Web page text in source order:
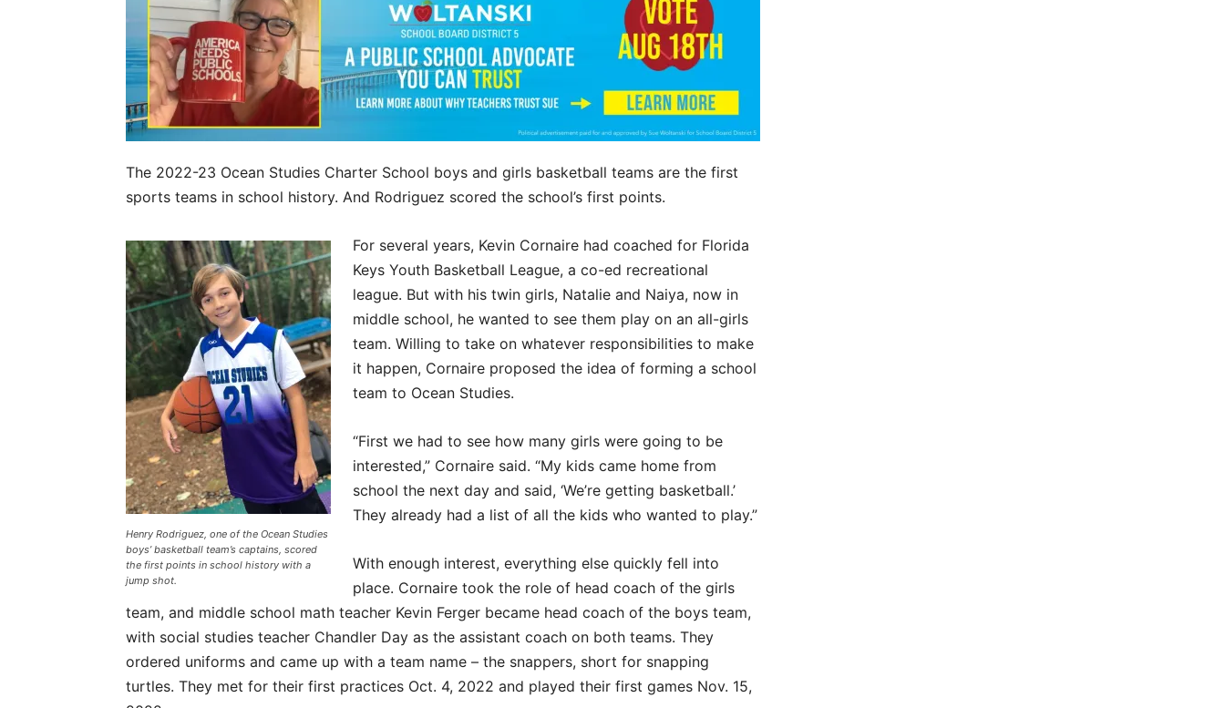
The 2022-23 Ocean Studies Charter School boys and girls basketball teams are the first
sports teams in school history. And Rodriguez scored the school’s first points.
Henry Rodriguez, one of the Ocean Studies
boys’ basketball team’s captains, scored
the first points in school history with a
jump shot.
For several years, Kevin Cornaire had coached for Florida
Keys Youth Basketball League, a co-ed recreational
league. But with his twin girls, Natalie and Naiya, now in
middle school, he wanted to see them play on an all-girls
team. Willing to take on whatever responsibilities to make
it happen, Cornaire proposed the idea of forming a school
team to Ocean Studies.
“First we had to see how many girls were going to be
interested,” Cornaire said. “My kids came home from
school the next day and said, ‘We’re getting basketball.’
They already had a list of all the kids who wanted to play.”
With enough interest, everything else quickly fell into
place. Cornaire took the role of head coach of the girls
team, and middle school math teacher Kevin Ferger became head coach of the boys team,
with social studies teacher Chandler Day as the assistant coach on both teams. They
ordered uniforms and came up with a team name – the snappers, short for snapping
turtles. They met for their first practices Oct. 4, 2022 and played their first games Nov. 15,